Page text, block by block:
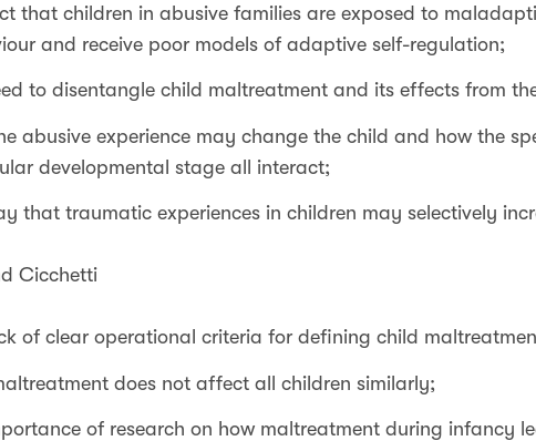
that children in abusive families are exposed to
and receive poor models of adaptive self-regulation;
to disentangle child maltreatment and its effects from
abusive experience may change the child and how the
developmental stage all interact;
that traumatic experiences in children may selectively
Cicchetti
of clear operational criteria for defining child
does not affect all children similarly;
of research on how maltreatment during infancy